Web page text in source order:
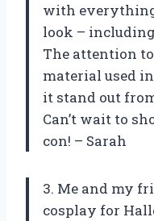
with
look –
The attention
material used
it stand out
Can’t wait to
con! – Sarah
3. Me and my
cosplay for